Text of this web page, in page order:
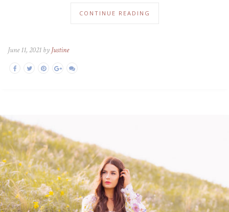
CONTINUE READING
June 11, 2021 by Justine